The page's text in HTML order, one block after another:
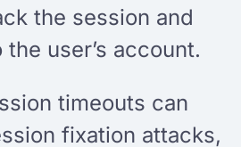
the session and
user’s account.
timeouts can
fixation attacks,